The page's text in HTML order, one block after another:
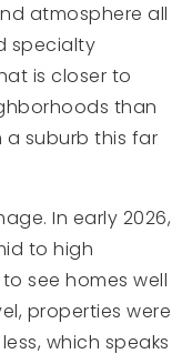
atmosphere all
specialty
is closer to
than
suburb this far
In early 2026,
to high
see homes well
properties were
which speaks